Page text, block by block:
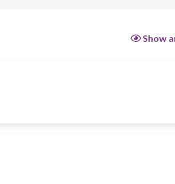
Show